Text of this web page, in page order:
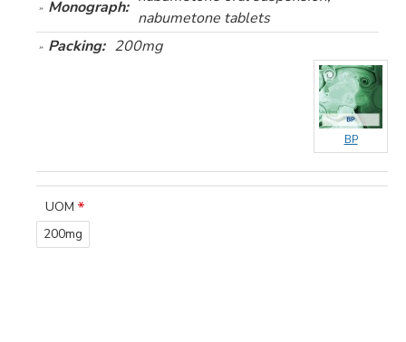
Monograph:
nabumetone tablets
Packing: 200mg
BP
UOM
200mg